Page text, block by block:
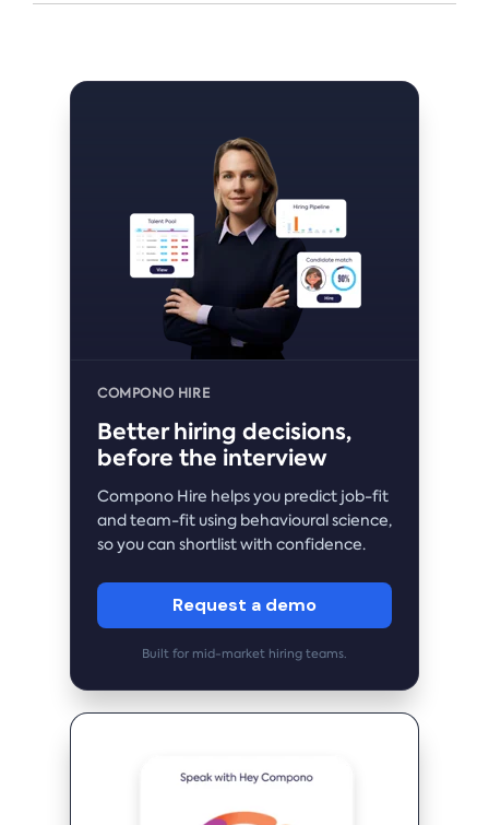
COMPONO HIRE
Better hiring decisions,
before the interview
Compono Hire helps you predict job-fit
and team-fit using behavioural science,
so you can shortlist with confidence.
Request a demo
Built for mid-market hiring teams.